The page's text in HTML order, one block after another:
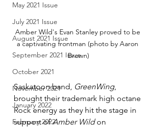
May 2021 Issue
July 2021 Issue
August 2021 Issue
September 2021 Issue
October 2021
November 2021
January 2022
February 2022
Amber Wild's Evan Stanley proved to be
a captivating frontman (photo by Aaron
Brown)
Saskatoon band, GreenWing,
brought their trademark high octane
Rock energy as they hit the stage in
support of Amber Wild on